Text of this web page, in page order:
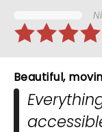
Beautiful,